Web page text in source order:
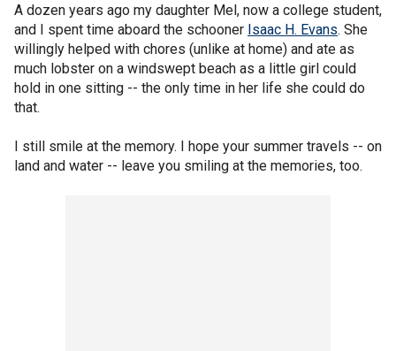
A dozen years ago my daughter Mel, now a college student,
and I spent time aboard the schooner Isaac H. Evans. She
willingly helped with chores (unlike at home) and ate as
much lobster on a windswept beach as a little girl could
hold in one sitting -- the only time in her life she could do
that.
I still smile at the memory. I hope your summer travels -- on
land and water -- leave you smiling at the memories, too.